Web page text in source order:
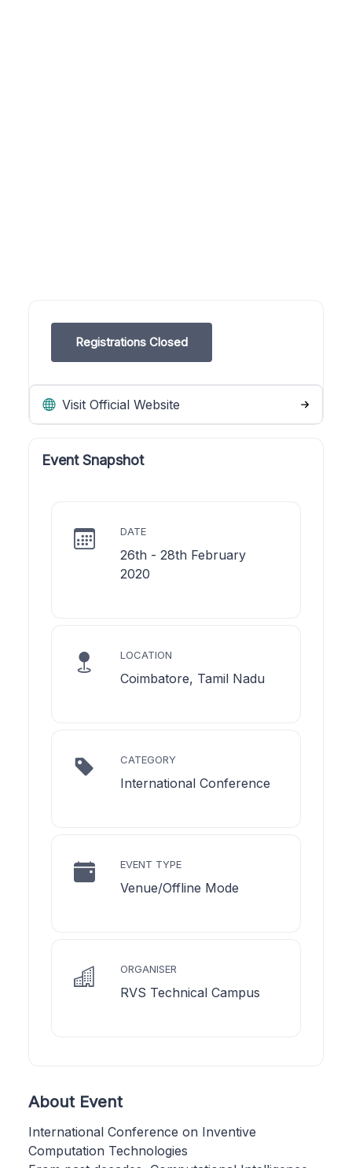
Registrations Closed
Visit Official Website
Event Snapshot
DATE
26th - 28th February
2020
LOCATION
Coimbatore, Tamil Nadu
CATEGORY
International Conference
EVENT TYPE
Venue/Offline Mode
ORGANISER
RVS Technical Campus
About Event
International Conference on Inventive
Computation Technologies